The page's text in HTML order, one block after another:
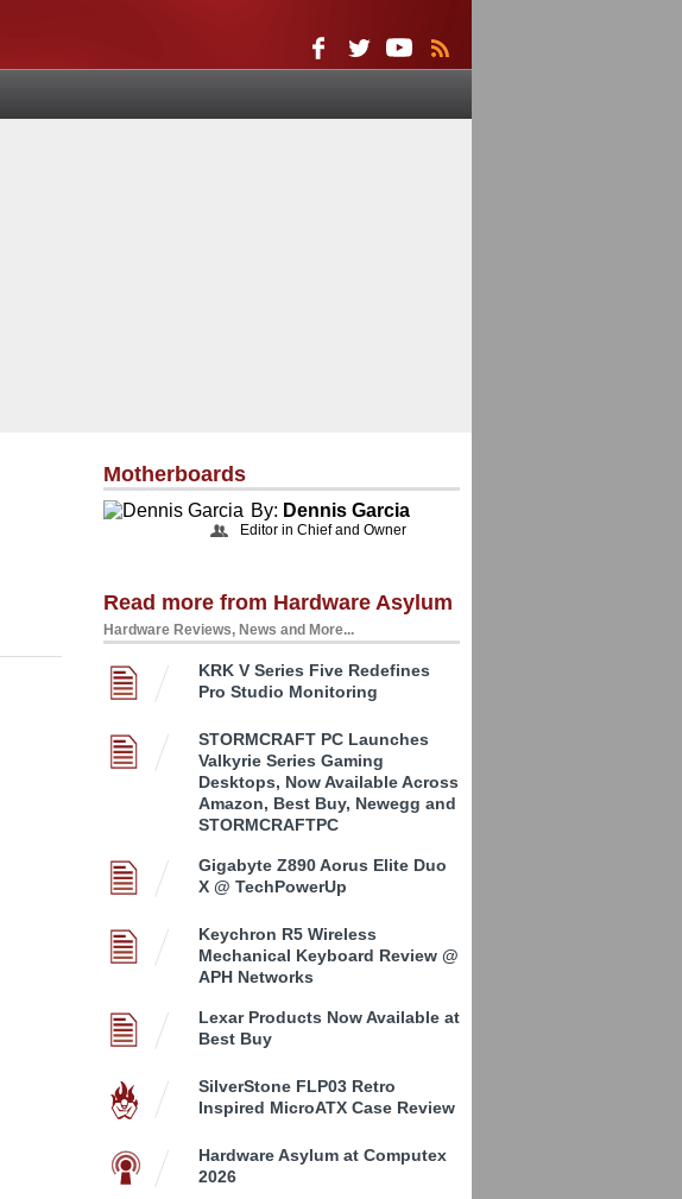
Motherboards
By: Dennis Garcia
Editor in Chief and Owner
Read more from Hardware Asylum
Hardware Reviews, News and More...
KRK V Series Five Redefines
Pro Studio Monitoring
STORMCRAFT PC Launches
Valkyrie Series Gaming
Desktops, Now Available Across
Amazon, Best Buy, Newegg and
STORMCRAFTPC
Gigabyte Z890 Aorus Elite Duo
X @ TechPowerUp
Keychron R5 Wireless
Mechanical Keyboard Review @
APH Networks
Lexar Products Now Available at
Best Buy
SilverStone FLP03 Retro
Inspired MicroATX Case Review
Hardware Asylum at Computex
2026